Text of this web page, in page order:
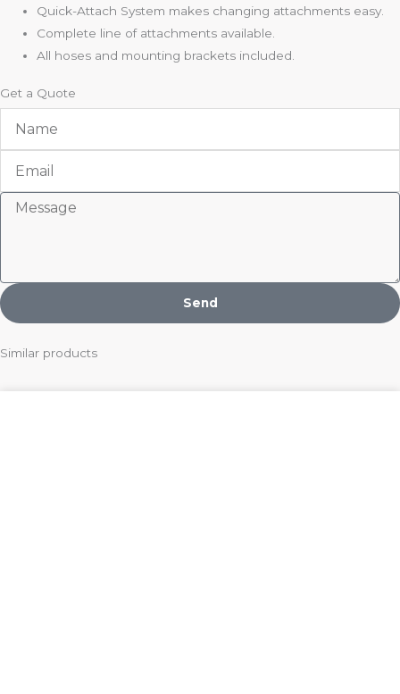
Quick-Attach System makes changing attachments easy.
Complete line of attachments available.
All hoses and mounting brackets included.
Get a Quote
Message
Send
Similar products